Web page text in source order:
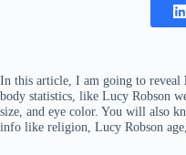
In this article, I am going to reveal
body statistics, like Lucy Robson
size, and eye color. You will also
info like religion, Lucy Robson